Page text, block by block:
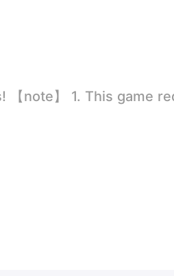
the situation will be part of the phone Huaping and black and white and so